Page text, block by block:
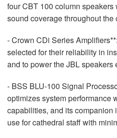
fourCBT 100 column
sound coverage throughout the
- Crown CDi Series
selected for their reliability in
and to power theJBLspeakers
- BSS BLU-100 Signal
optimizes system performance
capabilities, and its companion
use for cathedral staff with